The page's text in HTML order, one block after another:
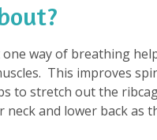
way of breathing
This improves
to stretch out the
and lower back as